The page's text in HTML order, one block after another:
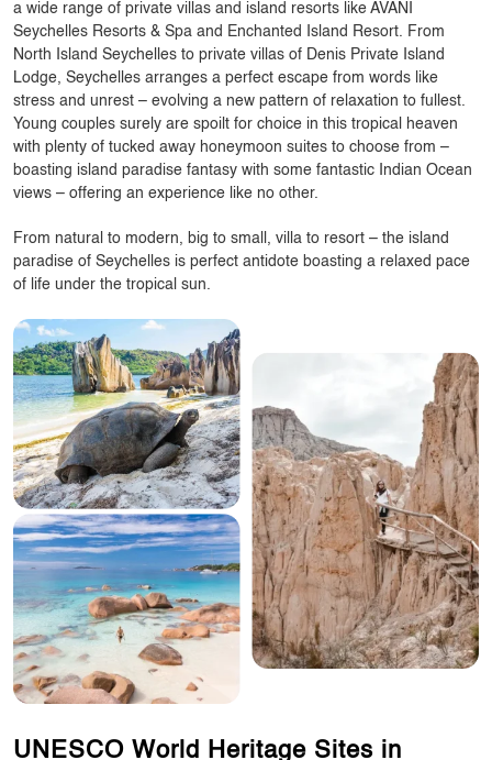
a wide range of private villas and island resorts like AVANI
Seychelles Resorts & Spa and Enchanted Island Resort. From
North Island Seychelles to private villas of Denis Private Island
Lodge, Seychelles arranges a perfect escape from words like
stress and unrest – evolving a new pattern of relaxation to fullest.
Young couples surely are spoilt for choice in this tropical heaven
with plenty of tucked away honeymoon suites to choose from –
boasting island paradise fantasy with some fantastic Indian Ocean
views – offering an experience like no other.
From natural to modern, big to small, villa to resort – the island
paradise of Seychelles is perfect antidote boasting a relaxed pace
of life under the tropical sun.
UNESCO World Heritage Sites in